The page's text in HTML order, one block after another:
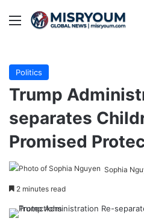
Menu
Politics
Trump
separates
Promised
Sophia
2 minutes read